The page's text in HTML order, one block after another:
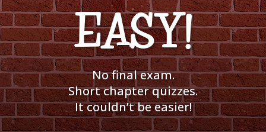
EASY!
No final exam.
Short chapter quizzes.
It couldn’t be easier!